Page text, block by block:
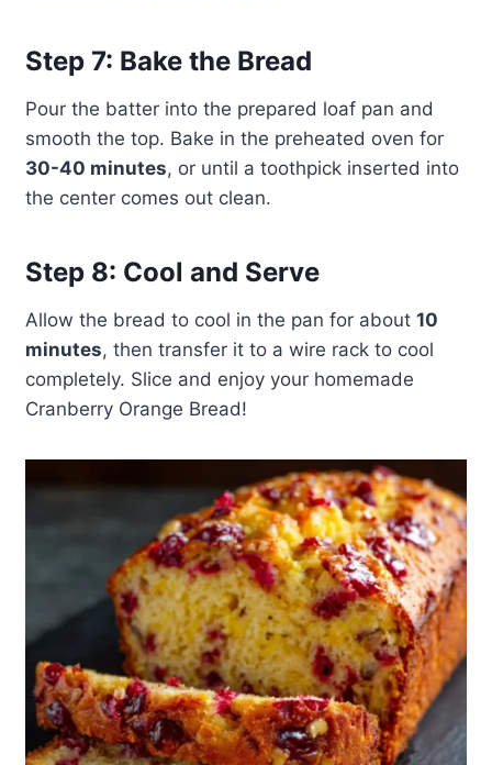
Step 7: Bake the Bread
Pour the batter into the prepared loaf pan and
smooth the top. Bake in the preheated oven for
30-40 minutes, or until a toothpick inserted into
the center comes out clean.
Step 8: Cool and Serve
Allow the bread to cool in the pan for about 10
minutes, then transfer it to a wire rack to cool
completely. Slice and enjoy your homemade
Cranberry Orange Bread!